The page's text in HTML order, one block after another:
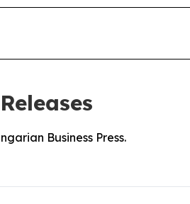
Business Press.